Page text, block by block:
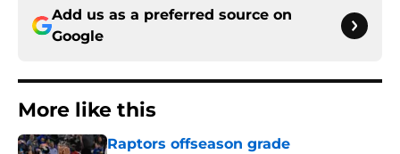
Add us as a preferred source on
Google
More like this
Raptors offseason grade